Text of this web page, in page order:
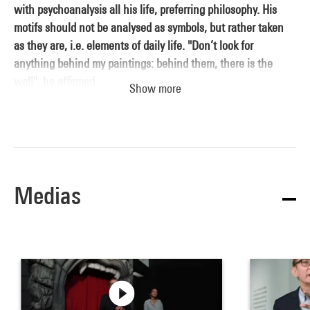
with psychoanalysis all his life, preferring philosophy. His
motifs should not be analysed as symbols, but rather taken
as they are, i.e. elements of daily life. "Don’t look for
anything behind my paintings: behind them, there is the
mother, who drowned herself in the River Sambre when he
was only 14, was a traumatic episode that he would scarcely
the Academy of Fine Arts and met Paul Delvaux. The young
painter quickly began to earn his living through various
commissions: advertising posters, wallpaper designs, and so
Show more
Medias